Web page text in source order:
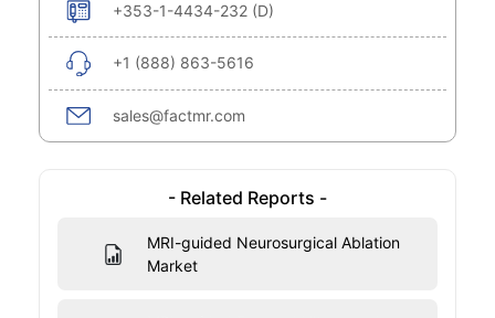
+353-1-4434-232 (D)
+1 (888) 863-5616
sales@factmr.com
- Related Reports -
MRI-guided Neurosurgical Ablation
Market